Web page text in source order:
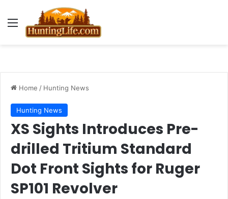
Menu
Home / Hunting News
Hunting News
XS Sights Introduces Pre-
drilled Tritium Standard
Dot Front Sights for Ruger
SP101 Revolver